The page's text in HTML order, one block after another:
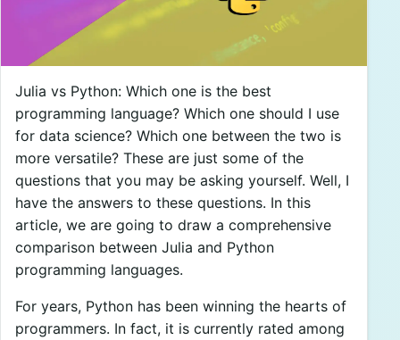
Julia vs Python: Which one is the best
programming language? Which one should I use
for data science? Which one between the two is
more versatile? These are just some of the
questions that you may be asking yourself. Well, I
have the answers to these questions. In this
article, we are going to draw a comprehensive
comparison between Julia and Python
programming languages.
For years, Python has been winning the hearts of
programmers. In fact, it is currently rated among